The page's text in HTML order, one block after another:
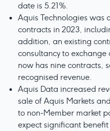
date is 5.21%.
Aquis Technologies
contracts in 2023,
addition, an existing
consultancy to
now has nine contracts,
recognised revenue.
Aquis Data increased
sale of Aquis Markets
to non-Member market
expect significant